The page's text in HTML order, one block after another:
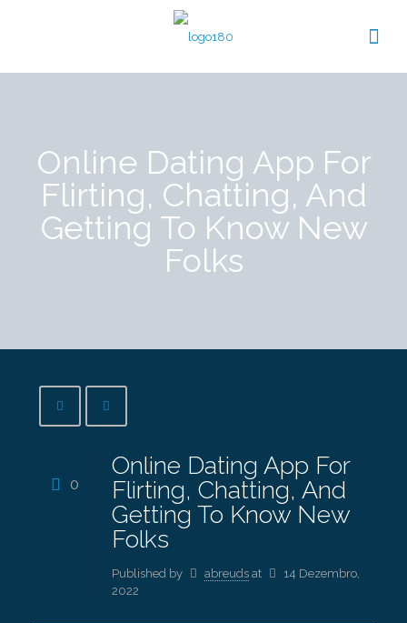
Online Dating App For
Flirting, Chatting, And
Getting To Know New
Folks
0
Online Dating App For
Flirting, Chatting, And
Getting To Know New
Folks
Published by abreuds at
14 Dezembro,
2022